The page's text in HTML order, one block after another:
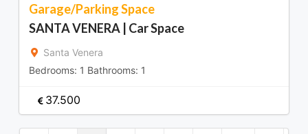
Garage/Parking Space
SANTA VENERA | Car Space
Santa Venera
Bedrooms: 1 Bathrooms: 1
37.500